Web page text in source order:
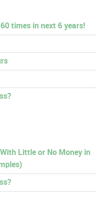
times in next 6 years!
Little or No Money in